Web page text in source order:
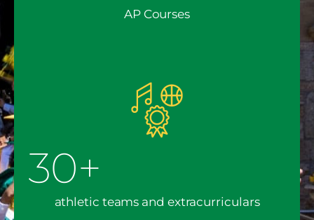
AP Courses
30+
athletic teams and extracurriculars